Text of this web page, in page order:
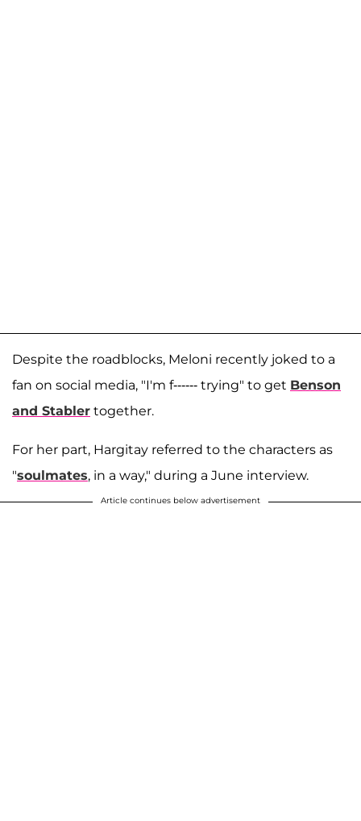
Despite the roadblocks, Meloni recently joked to a
fan on social media, "I'm f------ trying" to get Benson
and Stabler together.
For her part, Hargitay referred to the characters as
"soulmates, in a way," during a June interview.
Article continues below advertisement